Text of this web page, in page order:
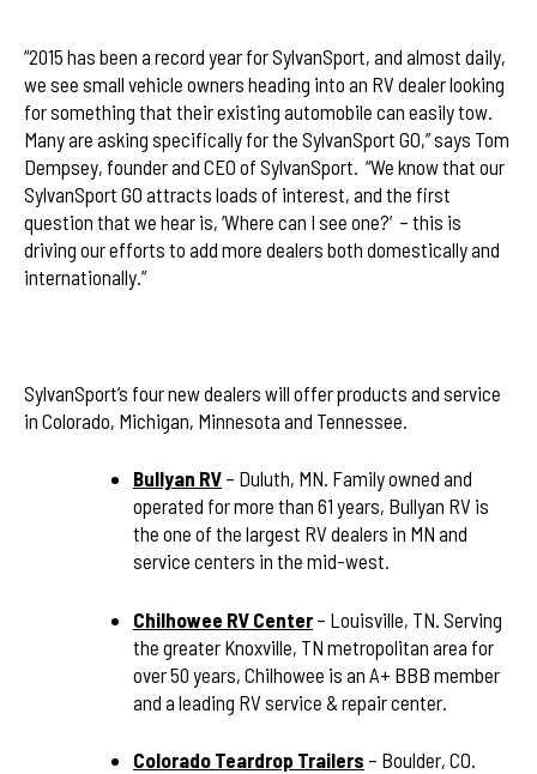
“2015 has been a record year for SylvanSport, and almost daily,
we see small vehicle owners heading into an RV dealer looking
for something that their existing automobile can easily tow.
Many are asking specifically for the SylvanSport GO,” says Tom
Dempsey, founder and CEO of SylvanSport. “We know that our
SylvanSport GO attracts loads of interest, and the first
question that we hear is, ‘Where can I see one?’ – this is
driving our efforts to add more dealers both domestically and
internationally.”
SylvanSport’s four new dealers will offer products and service
in Colorado, Michigan, Minnesota and Tennessee.
Bullyan RV – Duluth, MN. Family owned and
operated for more than 61 years, Bullyan RV is
the one of the largest RV dealers in MN and
service centers in the mid-west.
Chilhowee RV Center – Louisville, TN. Serving
the greater Knoxville, TN metropolitan area for
over 50 years, Chilhowee is an A+ BBB member
and a leading RV service & repair center.
Colorado Teardrop Trailers – Boulder, CO.